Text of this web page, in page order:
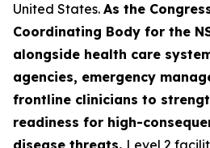
United States. As the
Coordinating Body for the
alongside health care
agencies, emergency
frontline clinicians to
readiness for high-
disease threats. Level 2